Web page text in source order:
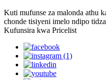
Kuti mufunse za malonda athu
chonde tisiyeni imelo ndipo
Kufunsira kwa Pricelist